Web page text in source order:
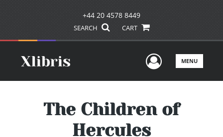
+44 20 4578 8449
SEARCH CART
UserMENU
The Children of
Hercules